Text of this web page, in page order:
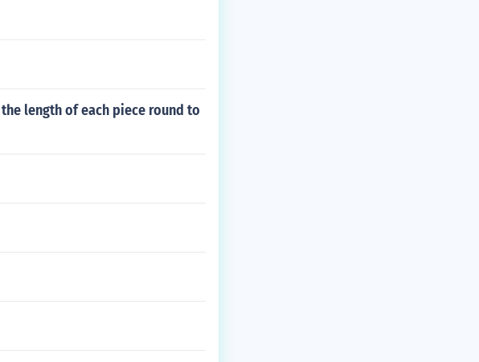
length of each piece round to